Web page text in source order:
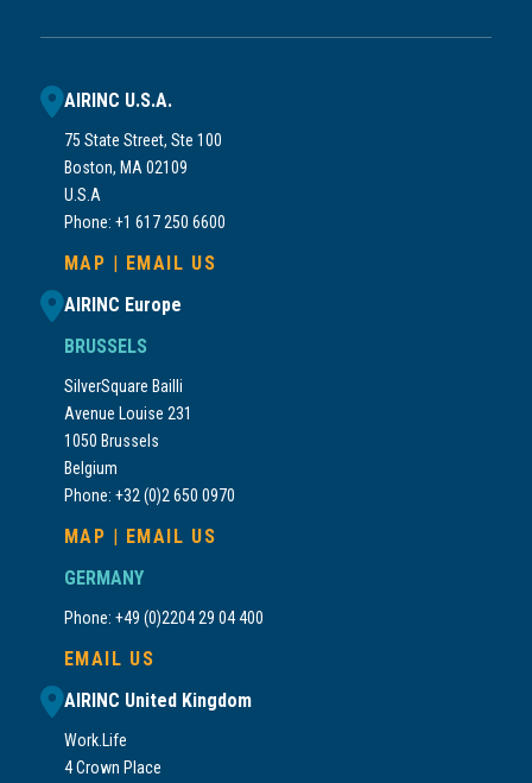
AIRINC U.S.A.
75 State Street, Ste 100
Boston, MA 02109
U.S.A
Phone: +1 617 250 6600
MAP
EMAIL US
AIRINC Europe
BRUSSELS
SilverSquare Bailli
Avenue Louise 231
1050 Brussels
Belgium
Phone: +32 (0)2 650 0970
MAP
EMAIL US
GERMANY
Phone: +49 (0)2204 29 04 400
EMAIL US
AIRINC United Kingdom
Work.Life
4 Crown Place